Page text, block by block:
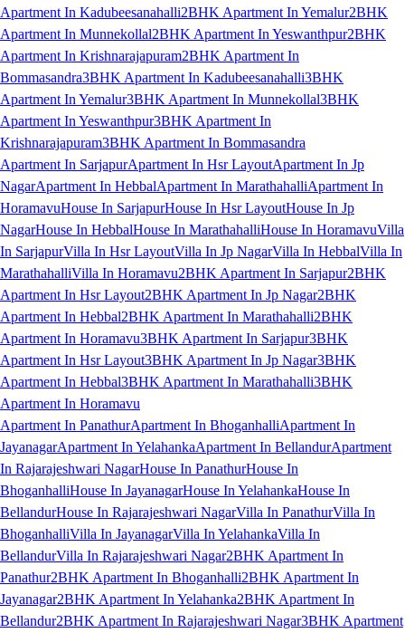
Apartment In Kadubeesanahalli2BHK Apartment In Yemalur2BHK
Apartment In Munnekollal2BHK Apartment In Yeswanthpur2BHK
Apartment In Krishnarajapuram2BHK Apartment In
Bommasandra3BHK Apartment In Kadubeesanahalli3BHK
Apartment In Yemalur3BHK Apartment In Munnekollal3BHK
Apartment In Yeswanthpur3BHK Apartment In
Krishnarajapuram3BHK Apartment In Bommasandra
Apartment In SarjapurApartment In Hsr LayoutApartment In Jp
NagarApartment In HebbalApartment In MarathahalliApartment In
HoramavuHouse In SarjapurHouse In Hsr LayoutHouse In Jp
NagarHouse In HebbalHouse In MarathahalliHouse In HoramavuVilla
In SarjapurVilla In Hsr LayoutVilla In Jp NagarVilla In HebbalVilla In
MarathahalliVilla In Horamavu2BHK Apartment In Sarjapur2BHK
Apartment In Hsr Layout2BHK Apartment In Jp Nagar2BHK
Apartment In Hebbal2BHK Apartment In Marathahalli2BHK
Apartment In Horamavu3BHK Apartment In Sarjapur3BHK
Apartment In Hsr Layout3BHK Apartment In Jp Nagar3BHK
Apartment In Hebbal3BHK Apartment In Marathahalli3BHK
Apartment In Horamavu
Apartment In PanathurApartment In BhoganhalliApartment In
JayanagarApartment In YelahankaApartment In BellandurApartment
In Rajarajeshwari NagarHouse In PanathurHouse In
BhoganhalliHouse In JayanagarHouse In YelahankaHouse In
BellandurHouse In Rajarajeshwari NagarVilla In PanathurVilla In
BhoganhalliVilla In JayanagarVilla In YelahankaVilla In
BellandurVilla In Rajarajeshwari Nagar2BHK Apartment In
Panathur2BHK Apartment In Bhoganhalli2BHK Apartment In
Jayanagar2BHK Apartment In Yelahanka2BHK Apartment In
Bellandur2BHK Apartment In Rajarajeshwari Nagar3BHK Apartment